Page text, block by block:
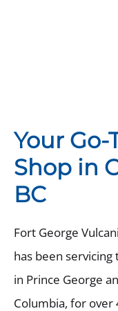
Your Go-
Shop in
BC
Fort George
has been
in Prince George
Columbia, for over